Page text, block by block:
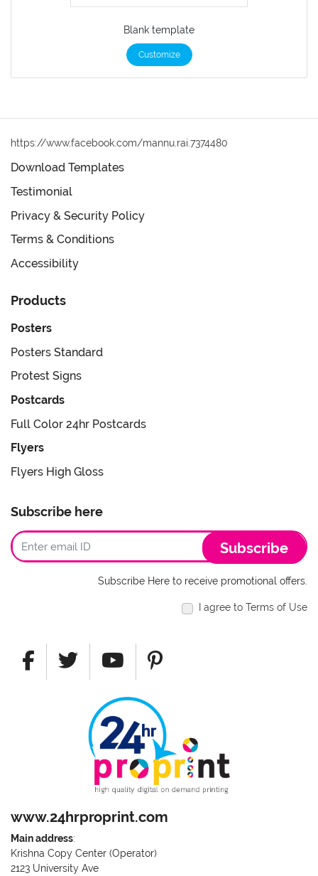
Blank template
Customize
https://www.facebook.com/mannu.rai.7374480
Download Templates
Testimonial
Privacy & Security Policy
Terms & Conditions
Accessibility
Products
Posters
Posters Standard
Protest Signs
Postcards
Full Color 24hr Postcards
Flyers
Flyers High Gloss
Subscribe here
Subscribe
Subscribe Here to receive promotional offers.
I agree to Terms of Use
www.24hrproprint.com
Main address:
Krishna Copy Center (Operator)
2123 University Ave